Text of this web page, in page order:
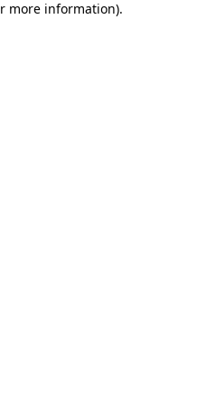
more information).